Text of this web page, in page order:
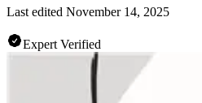
Last edited November 14, 2025
Expert Verified